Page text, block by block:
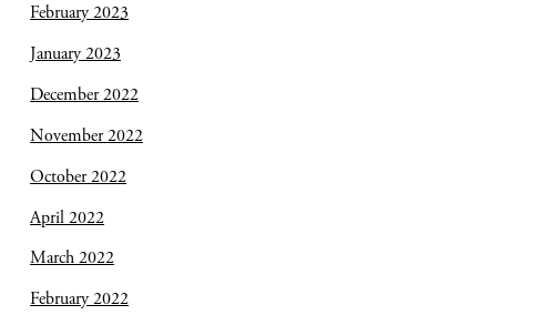
February 2023
January 2023
December 2022
November 2022
October 2022
April 2022
March 2022
February 2022